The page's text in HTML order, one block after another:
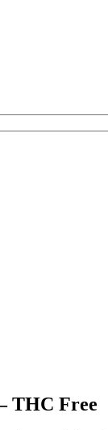
THC Free